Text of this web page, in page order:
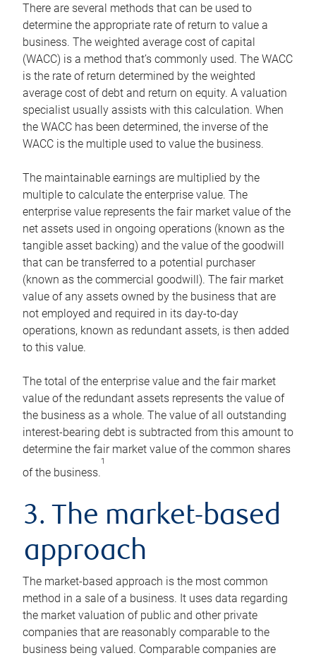
There are several methods that can be used to
determine the appropriate rate of return to value a
business. The weighted average cost of capital
(WACC) is a method that’s commonly used. The WACC
is the rate of return determined by the weighted
average cost of debt and return on equity. A valuation
specialist usually assists with this calculation. When
the WACC has been determined, the inverse of the
WACC is the multiple used to value the business.
The maintainable earnings are multiplied by the
multiple to calculate the enterprise value. The
enterprise value represents the fair market value of the
net assets used in ongoing operations (known as the
tangible asset backing) and the value of the goodwill
that can be transferred to a potential purchaser
(known as the commercial goodwill). The fair market
value of any assets owned by the business that are
not employed and required in its day-to-day
operations, known as redundant assets, is then added
to this value.
The total of the enterprise value and the fair market
value of the redundant assets represents the value of
the business as a whole. The value of all outstanding
interest-bearing debt is subtracted from this amount to
determine the fair market value of the common shares
of the business.
1
3. The market-based
approach
The market-based approach is the most common
method in a sale of a business. It uses data regarding
the market valuation of public and other private
companies that are reasonably comparable to the
business being valued. Comparable companies are